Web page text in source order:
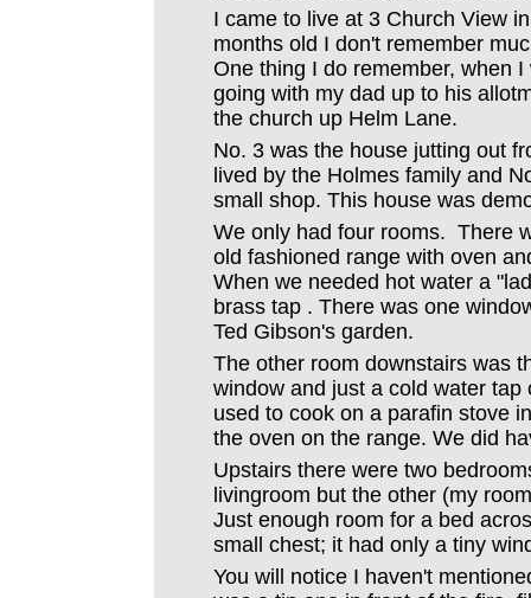
I came to live at 3 Church View
months old I don't remember
One thing I do remember, when
going with my dad up to his
the church up Helm Lane.
No. 3 was the house jutting out
lived by the Holmes family and
small shop. This house was
We only had four rooms. There
old fashioned range with oven
When we needed hot water a
brass tap . There was one
Ted Gibson's garden.
The other room downstairs was
window and just a cold water tap
used to cook on a parafin stove
the oven on the range. We did
Upstairs there were two
livingroom but the other (my
Just enough room for a bed
small chest; it had only a tiny
You will notice I haven't